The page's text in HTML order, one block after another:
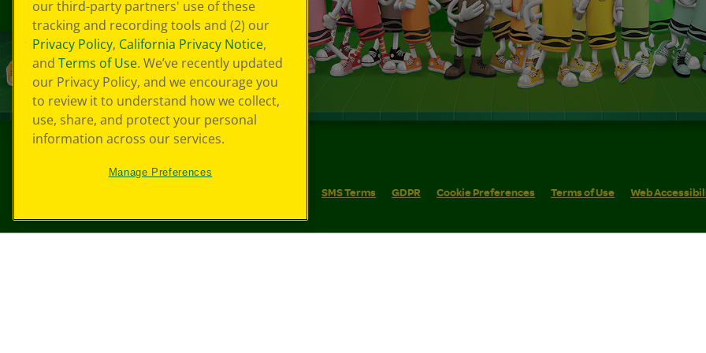
SMS Terms GDPR Cookie Preferences Terms of Use Web
our third-party partners' use of these
tracking and recording tools and (2) our
Privacy Policy, California Privacy Notice,
and Terms of Use. We’ve recently updated
our Privacy Policy, and we encourage you
to review it to understand how we collect,
use, share, and protect your personal
information across our services.
Manage Preferences